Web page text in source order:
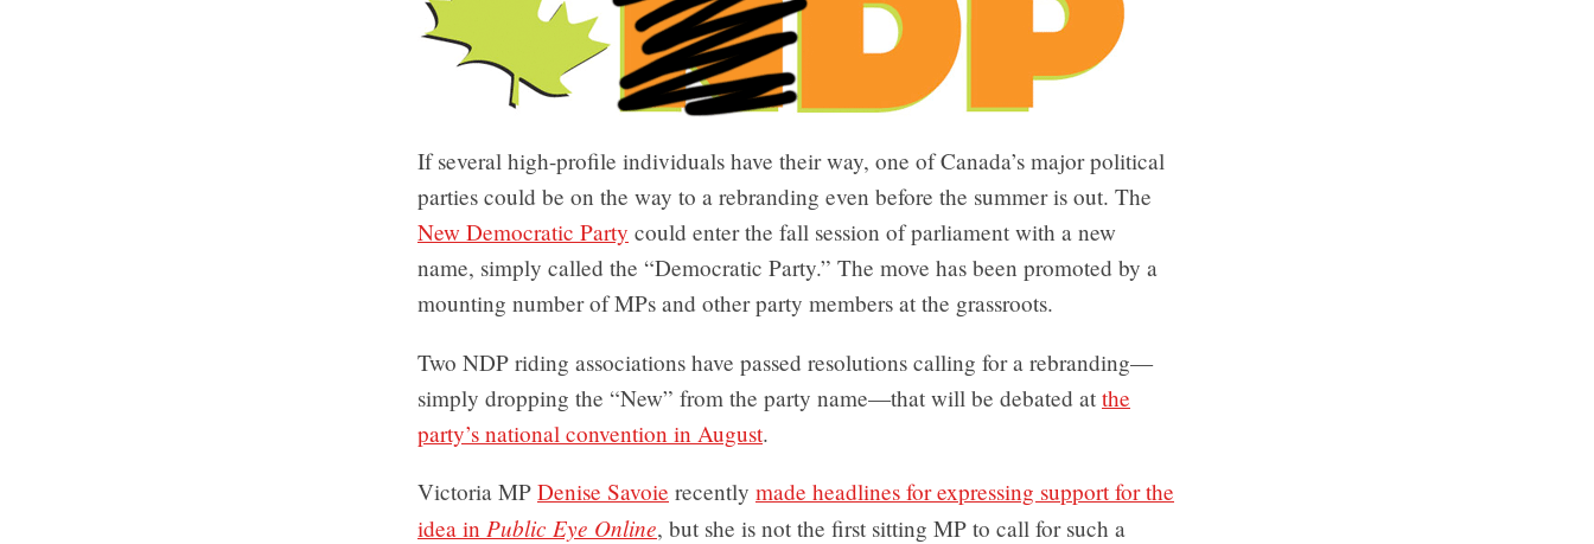
If several high-profile individuals have their way, one of Canada’s major political
parties could be on the way to a rebranding even before the summer is out. The
New Democratic Party could enter the fall session of parliament with a new
name, simply called the “Democratic Party.” The move has been promoted by a
mounting number of MPs and other party members at the grassroots.
Two NDP riding associations have passed resolutions calling for a rebranding—
simply dropping the “New” from the party name—that will be debated at the
party’s national convention in August.
Victoria MP Denise Savoie recently made headlines for expressing support for the
idea in Public Eye Online, but she is not the first sitting MP to call for such a